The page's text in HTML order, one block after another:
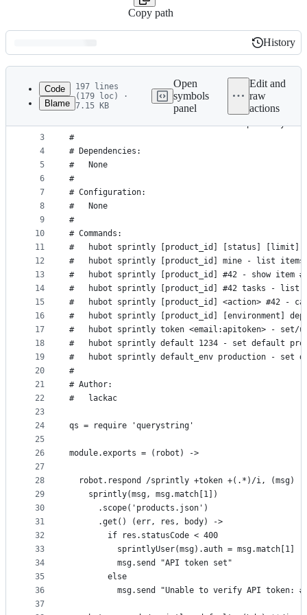
Copy path
Latest
commit
History
History
metadata
controls
Code
Blame
197 lines
(179 loc) ·
7.15 KB
Open
symbols
panel
Edit and
raw
actions
1
2
3
4
5
6
7
8
9
10
11
12
13
14
15
16
17
18
19
20
21
22
23
24
25
26
27
28
29
30
31
32
33
34
35
36
37
# Description:
#   List stories and other items in Sprint.ly and
#
# Dependencies:
#   None
#
# Configuration:
#   None
#
# Commands:
#   hubot sprintly [product_id] [status] [limit] -
#   hubot sprintly [product_id] mine - list items
#   hubot sprintly [product_id] #42 - show item
#   hubot sprintly [product_id] #42 tasks - list
#   hubot sprintly [product_id] <action> #42 -
#   hubot sprintly [product_id] [environment]
#   hubot sprintly token <email:apitoken> - set/
#   hubot sprintly default 1234 - set default
#   hubot sprintly default_env production - set
#
# Author:
#   lackac
qs = require 'querystring'
module.exports = (robot) ->
robot.respond /sprintly +token +(.*)/i, (msg) -
    sprintly(msg, msg.match[1])
      .scope('products.json')
      .get() (err, res, body) ->
        if res.statusCode < 400
          sprintlyUser(msg).auth = msg.match[1]
          msg.send "API token set"
        else
msg.send "Unable to verify API token: